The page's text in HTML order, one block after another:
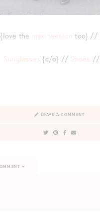
{love the maxi version too} //
Sunglasses {c/o} // Shoes //
LEAVE A COMMENT